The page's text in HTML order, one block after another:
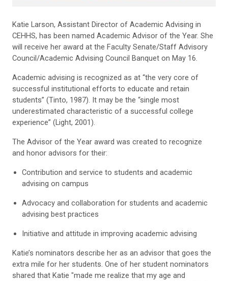
Katie Larson, Assistant Director of Academic Advising in
CEHHS, has been named Academic Advisor of the Year. She
will receive her award at the Faculty Senate/Staff Advisory
Council/Academic Advising Council Banquet on May 16.
Academic advising is recognized as at “the very core of
successful institutional efforts to educate and retain
students” (Tinto, 1987). It may be the “single most
underestimated characteristic of a successful college
experience” (Light, 2001).
The Advisor of the Year award was created to recognize
and honor advisors for their:
Contribution and service to students and academic
advising on campus
Advocacy and collaboration for students and academic
advising best practices
Initiative and attitude in improving academic advising
Katie’s nominators describe her as an advisor that goes the
extra mile for her students. One of her student nominators
shared that Katie "made me realize that my age and